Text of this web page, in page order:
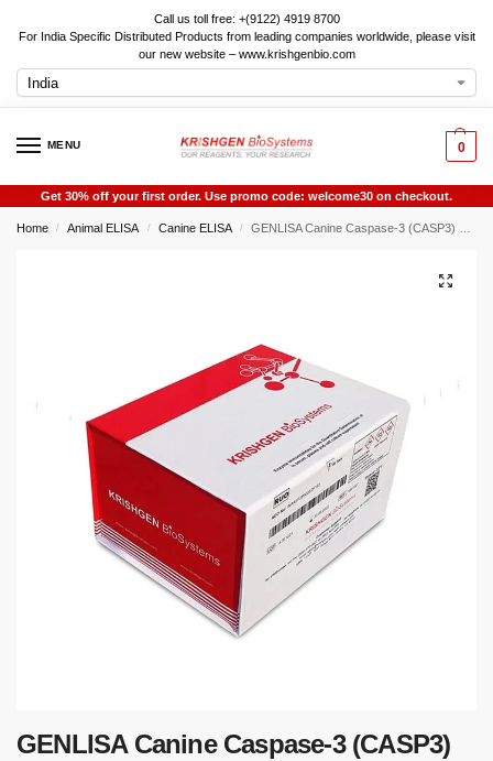
Call us toll free: +(9122) 4919 8700
For India Specific Distributed Products from leading companies worldwide, please visit
our new website – www.krishgenbio.com
MENU 0
Get 30% off your first order. Use promo code: welcome30 on checkout.
Home / Animal ELISA / Canine ELISA / GENLISA Canine Caspase-3 (CASP3) ELISA
GENLISA Canine Caspase-3 (CASP3)